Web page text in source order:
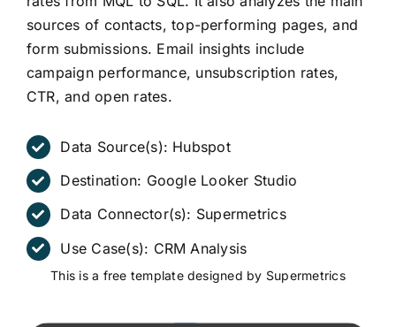
sources of contacts, top-performing pages, and
form submissions. Email insights include
campaign performance, unsubscription rates,
CTR, and open rates.
Data Source(s): Hubspot
Destination: Google Looker Studio
Data Connector(s): Supermetrics
Use Case(s): CRM Analysis
This is a free template designed by Supermetrics